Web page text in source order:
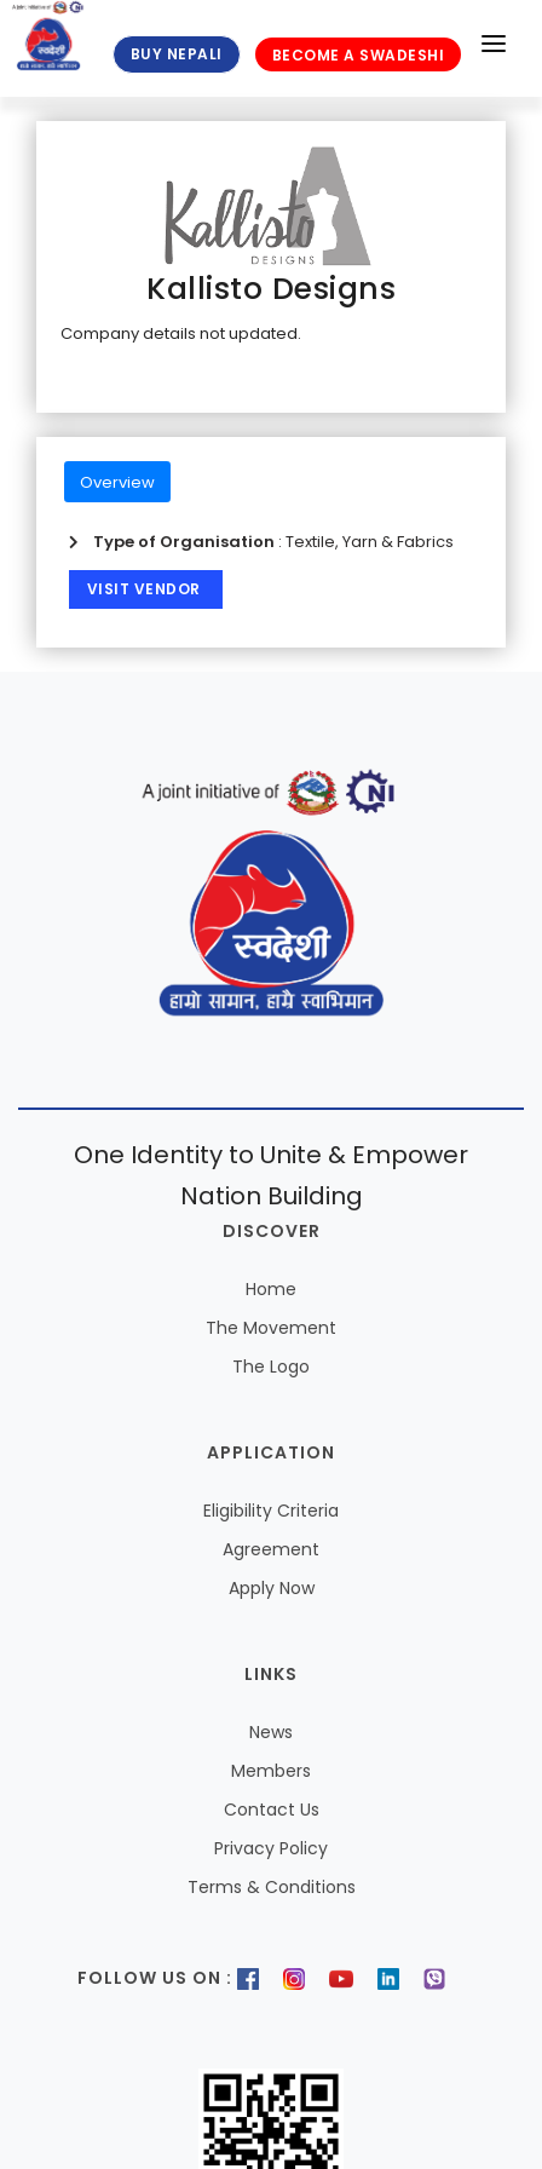
BUY NEPALI BECOME A SWADESHI
MEMBERS
BLOGS
GALLERY
FAQ
Kallisto Designs
Company details not updated.
Overview
Type of Organisation : Textile, Yarn & Fabrics
VISIT VENDOR
One Identity to Unite & Empower
Nation Building
DISCOVER
Home
The Movement
The Logo
APPLICATION
Eligibility Criteria
Agreement
Apply Now
LINKS
News
Members
Contact Us
Privacy Policy
Terms & Conditions
FOLLOW US ON :